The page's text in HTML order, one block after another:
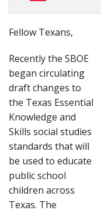
Fellow Texans,
Recently the SBOE
began circulating
draft changes to
the Texas Essential
Knowledge and
Skills social studies
standards that will
be used to educate
public school
children across
Texas. The